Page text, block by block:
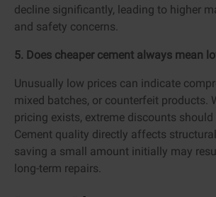
decline significantly, leading to higher
and safety concerns.
5. Does cheaper cement always mean
Unusually low prices can indicate
mixed batches, or counterfeit products.
pricing exists, extreme discounts should
Cement quality directly affects
saving a small amount initially may
long-term repairs.